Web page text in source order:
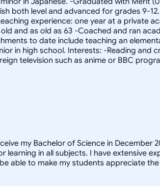
both level and advanced for grades 9-
experience: one year at a private
and as old as 63 -Coached and ran
to date include teaching an
in high school. Interests: -Reading
television such as anime or BBC
my Bachelor of Science in
learning in all subjects. I have
able to make my students appreciate